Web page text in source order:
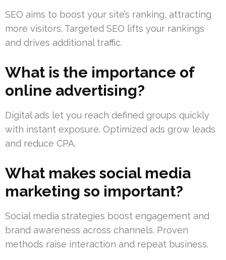
SEO aims to boost your site’s ranking, attracting
more visitors. Targeted SEO lifts your rankings
and drives additional traffic.
What is the importance of
online advertising?
Digital ads let you reach defined groups quickly
with instant exposure. Optimized ads grow leads
and reduce CPA.
What makes social media
marketing so important?
Social media strategies boost engagement and
brand awareness across channels. Proven
methods raise interaction and repeat business.